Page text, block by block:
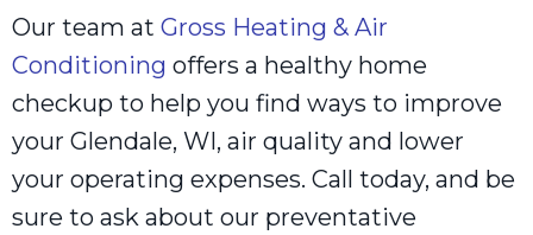
Our team at Gross Heating & Air
Conditioning offers a healthy home
checkup to help you find ways to improve
your Glendale, WI, air quality and lower
your operating expenses. Call today, and be
sure to ask about our preventative